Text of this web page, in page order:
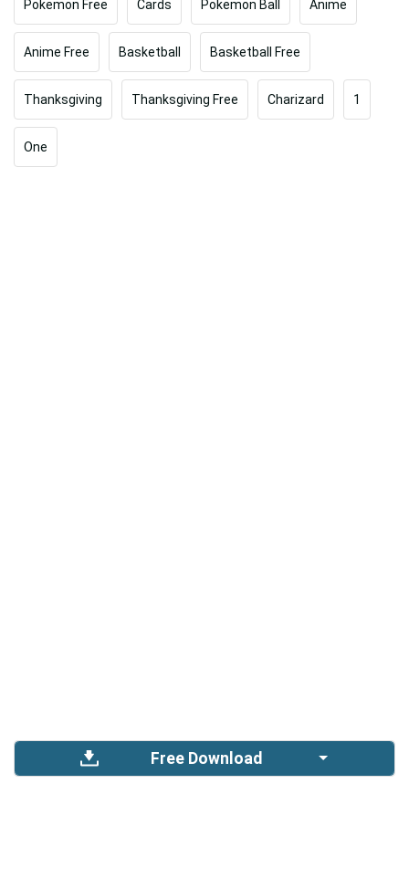
Pokemon Free Cards Pokemon Ball Anime
Anime Free Basketball Basketball Free
Thanksgiving Thanksgiving Free Charizard 1
One
Free Download